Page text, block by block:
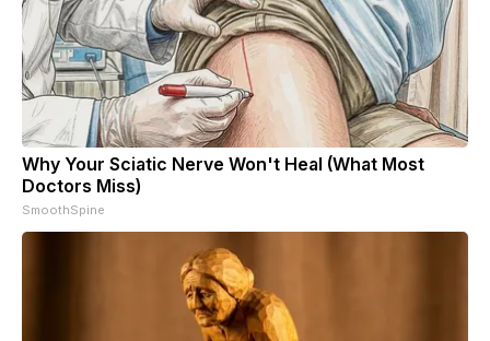
Why Your Sciatic Nerve Won't Heal (What Most
Doctors Miss)
SmoothSpine